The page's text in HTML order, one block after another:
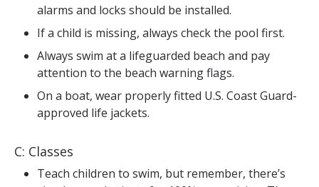
alarms and locks should be installed.
If a child is missing, always check the pool first.
Always swim at a lifeguarded beach and pay
attention to the beach warning flags.
On a boat, wear properly fitted U.S. Coast Guard-
approved life jackets.
C: Classes
Teach children to swim, but remember, there’s